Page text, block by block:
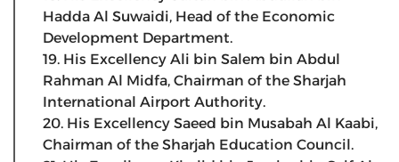
Hadda Al Suwaidi, Head of the Economic
Development Department.
19. His Excellency Ali bin Salem bin Abdul
Rahman Al Midfa, Chairman of the Sharjah
International Airport Authority.
20. His Excellency Saeed bin Musabah Al Kaabi,
Chairman of the Sharjah Education Council.